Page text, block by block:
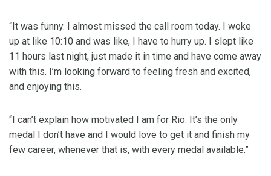
“It was funny. I almost missed the call room today. I woke
up at like 10:10 and was like, I have to hurry up. I slept like
11 hours last night, just made it in time and have come away
with this. I’m looking forward to feeling fresh and excited,
and enjoying this.
“I can’t explain how motivated I am for Rio. It’s the only
medal I don’t have and I would love to get it and finish my
few career, whenever that is, with every medal available.”